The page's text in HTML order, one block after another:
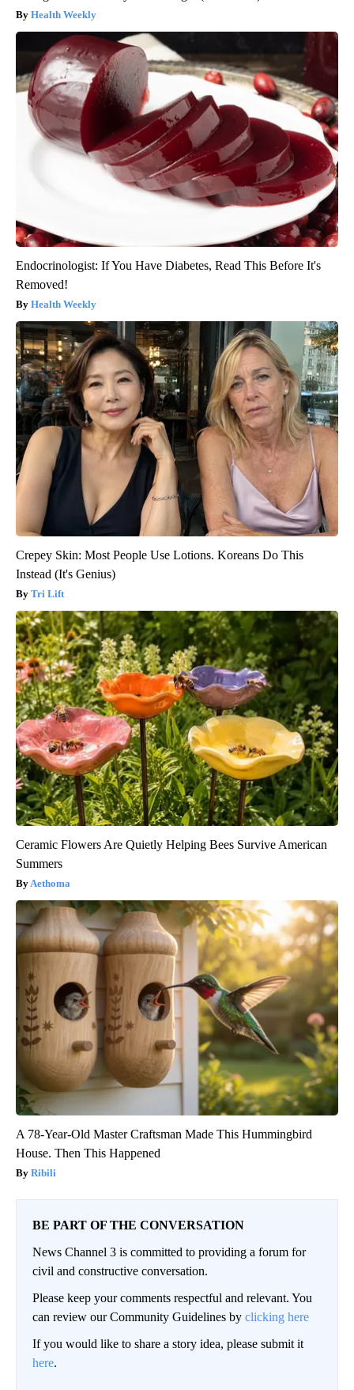
Health Weekly
Endocrinologist: If You Have Diabetes, Read This Before It's
Removed!
Health Weekly
Crepey Skin: Most People Use Lotions. Koreans Do This
Instead (It's Genius)
Tri Lift
Ceramic Flowers Are Quietly Helping Bees Survive American
Summers
Aethoma
A 78-Year-Old Master Craftsman Made This Hummingbird
House. Then This Happened
Ribili
BE PART OF THE CONVERSATION
News Channel 3 is committed to providing a forum for
civil and constructive conversation.
Please keep your comments respectful and relevant. You
can review our Community Guidelines by clicking here
If you would like to share a story idea, please submit it
here.